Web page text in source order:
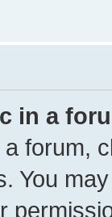
in a
forum,
You